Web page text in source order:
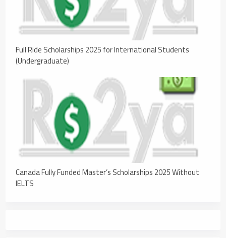
Full Ride Scholarships 2025 for International Students
(Undergraduate)
Canada Fully Funded Master’s Scholarships 2025 Without
IELTS